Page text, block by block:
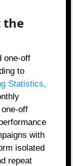
the
one-off
to
Statistics,
off
with
isolated
repeat